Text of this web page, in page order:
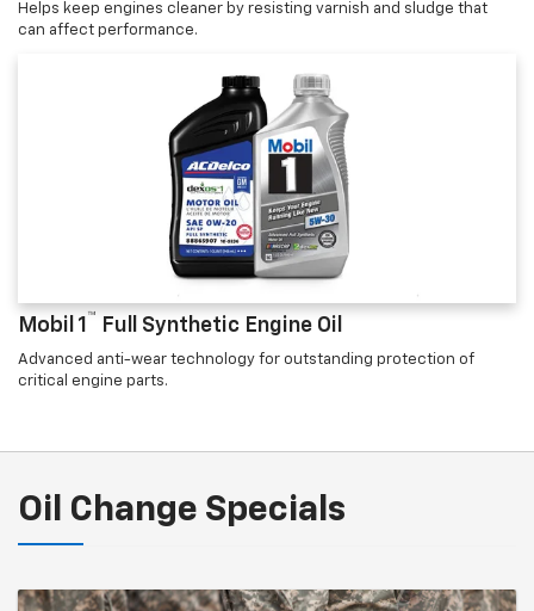
Helps keep engines cleaner by resisting varnish and sludge that
can affect performance.
Mobil 1 ™ Full Synthetic Engine Oil
Advanced anti-wear technology for outstanding protection of
critical engine parts.
Oil Change Specials